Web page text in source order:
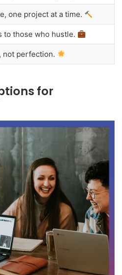
one project at a time.
to those who hustle.
not perfection.
for